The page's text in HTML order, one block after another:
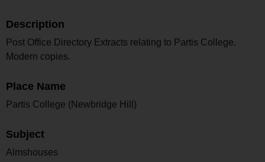
Description
Post Office Directory Extracts relating to Partis College.
Modern copies.
Place Name
Partis College (Newbridge Hill)
Subject
Almshouses